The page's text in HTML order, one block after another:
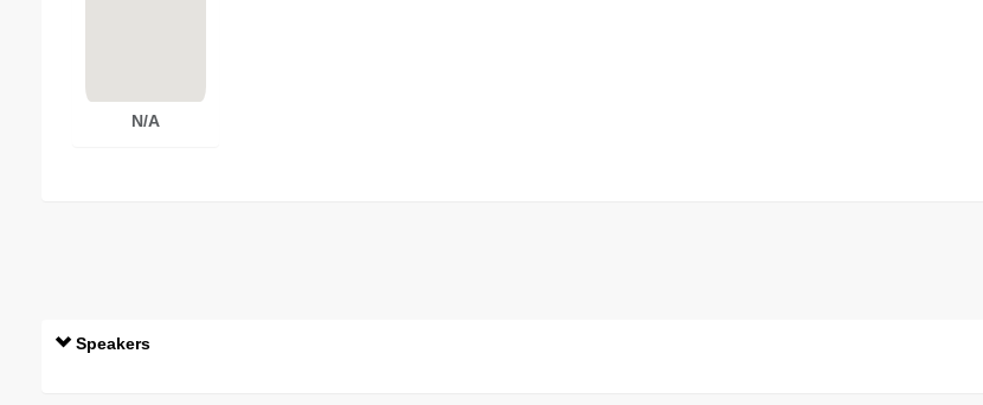
N/A
Speakers